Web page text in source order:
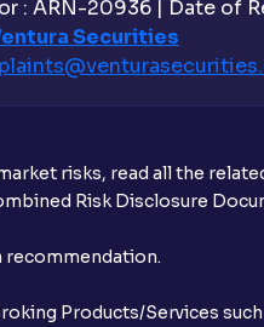
: ARN-20936 | Date of
Securities
risks, read all the
Risk Disclosure
recommendation.
Products/Services such